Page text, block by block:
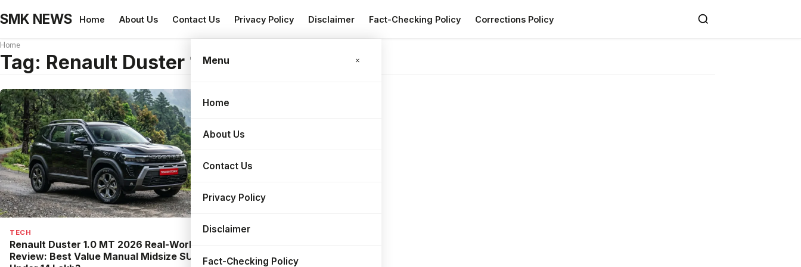
SMK NEWS Home About Us Contact Us Privacy Policy Disclaimer Fact-Checking Policy Corrections Policy
Search
Menu ×
Home
About Us
Contact Us
Privacy Policy
Disclaimer
Fact-Checking Policy
Home
Tag: Renault Duster 1.0 MT
TECH
Renault Duster 1.0 MT 2026 Real-World
Review: Best Value Manual Midsize SUV